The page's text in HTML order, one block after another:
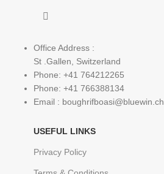
Office Address :
St .Gallen, Switzerland
Phone: +41 764212265
Phone: +41 766388134
Email : boughrifboasi@bluewin.ch
USEFUL LINKS
Privacy Policy